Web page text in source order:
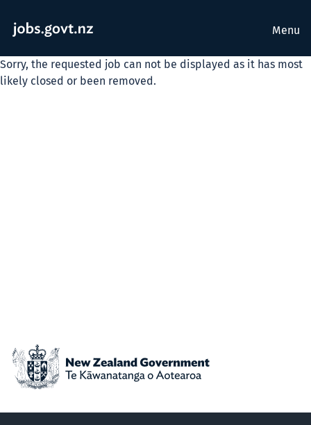
Menu
Sorry, the requested job can not be displayed as it has most
likely closed or been removed.